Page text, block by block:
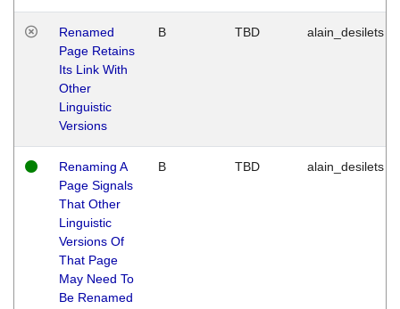
Renamed
Page Retains
Its Link With
Other
Linguistic
Versions
B TBD alain_desilets
Renaming A
Page Signals
That Other
Linguistic
Versions Of
That Page
May Need To
Be Renamed
B TBD alain_desilets